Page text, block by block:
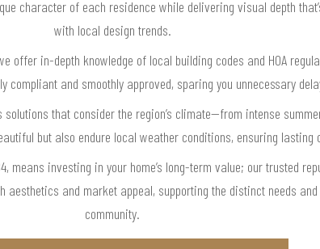
character of each residence while delivering visual depth
with local design trends.
offer in-depth knowledge of local building codes and HOA
compliant and smoothly approved, sparing you unnecessary
solutions that consider the region’s climate—from intense
but also endure local weather conditions, ensuring lasting
means investing in your home’s long-term value; our trusted
aesthetics and market appeal, supporting the distinct needs
community.